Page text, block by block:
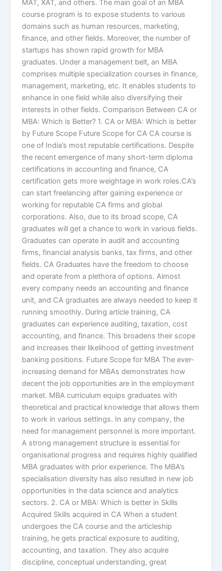
MAT, XAT, and others. The main goal of an MBA
course program is to expose students to various
domains such as human resources, marketing,
finance, and other fields. Moreover, the number of
startups has shown rapid growth for MBA
graduates. Under a management belt, an MBA
comprises multiple specialization courses in finance,
management, marketing, etc. It enables students to
enhance in one field while also diversifying their
interests in other fields. Comparison Between CA or
MBA: Which is Better? 1. CA or MBA: Which is better
by Future Scope Future Scope for CA CA course is
one of India’s most reputable certifications. Despite
the recent emergence of many short-term diploma
certifications in accounting and finance, CA
certification gets more weightage in work roles.CA’s
can start freelancing after gaining experience or
working for reputable CA firms and global
corporations. Also, due to its broad scope, CA
graduates will get a chance to work in various fields.
Graduates can operate in audit and accounting
firms, financial analysis banks, tax firms, and other
fields. CA Graduates have the freedom to choose
and operate from a plethora of options. Almost
every company needs an accounting and finance
unit, and CA graduates are always needed to keep it
running smoothly. During article training, CA
graduates can experience auditing, taxation, cost
accounting, and finance. This broadens their scope
and increases their likelihood of getting investment
banking positions. Future Scope for MBA The ever-
increasing demand for MBAs demonstrates how
decent the job opportunities are in the employment
market. MBA curriculum equips graduates with
theoretical and practical knowledge that allows them
to work in various settings. In any company, the
need for management personnel is more important.
A strong management structure is essential for
organisational progress and requires highly qualified
MBA graduates with prior experience. The MBA’s
specialisation diversity has also resulted in new job
opportunities in the data science and analytics
sectors. 2. CA or MBA: Which is better in Skills
Acquired Skills acquired in CA When a student
undergoes the CA course and the articleship
training, he gets practical exposure to auditing,
accounting, and taxation. They also acquire
discipline, conceptual understanding, great